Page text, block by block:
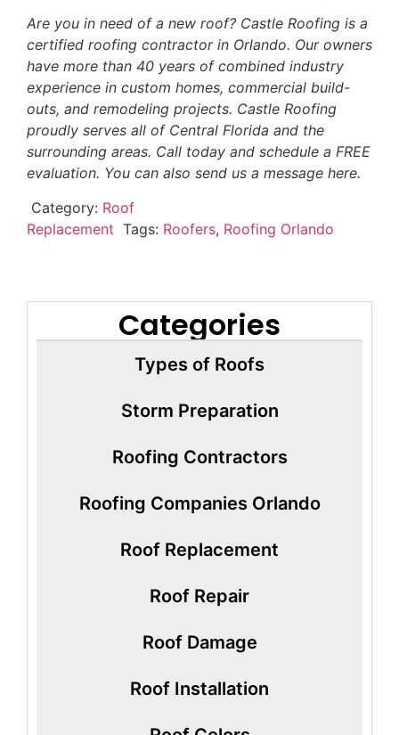
Are you in need of a new roof? Castle Roofing is a
certified roofing contractor in Orlando. Our owners
have more than 40 years of combined industry
experience in custom homes, commercial build-
outs, and remodeling projects. Castle Roofing
proudly serves all of Central Florida and the
surrounding areas. Call today and schedule a FREE
evaluation. You can also send us a message here.
Category: Roof
Replacement Tags: Roofers, Roofing Orlando
Categories
Types of Roofs
Storm Preparation
Roofing Contractors
Roofing Companies Orlando
Roof Replacement
Roof Repair
Roof Damage
Roof Installation